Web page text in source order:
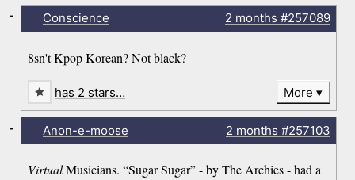
Conscience 2 months #257089
8sn't Kpop Korean? Not black?
-
has 2 stars… More
Anon-e-moose 2 months #257103
VirtualMusicians. “Sugar Sugar” - by The Archies - had a
-